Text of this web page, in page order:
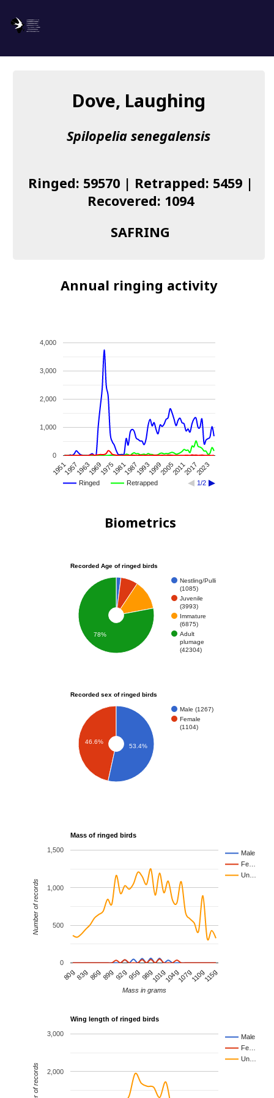
About us
Donate
I found a Ring
Dove, Laughing
Spilopelia senegalensis
Ringed: 59570 | Retrapped: 5459 |
Recovered: 1094
SAFRING
Annual ringing activity
Ringed Retrapped 1/2
1951195719631969197519811987199319992005201120172023
0
1,000
2,000
3,000
4,000
Biometrics
Recorded Age of ringed birds
Nestling/Pulli
(1085)
Juvenile
(3993)
Immature
(6875)
Adult
plumage
(42304)
78%
Recorded sex of ringed birds
Male (1267)
Female
(1104)
46.6%
53.4%
Mass of ringed birds
Male
Fe…
Un…
80g83g86g89g92g95g98g101g104g107g110g115g
0
500
1,000
1,500
Mass in grams
Number of records
Wing length of ringed birds
Male
Fe…
Un…
2,000
3,000